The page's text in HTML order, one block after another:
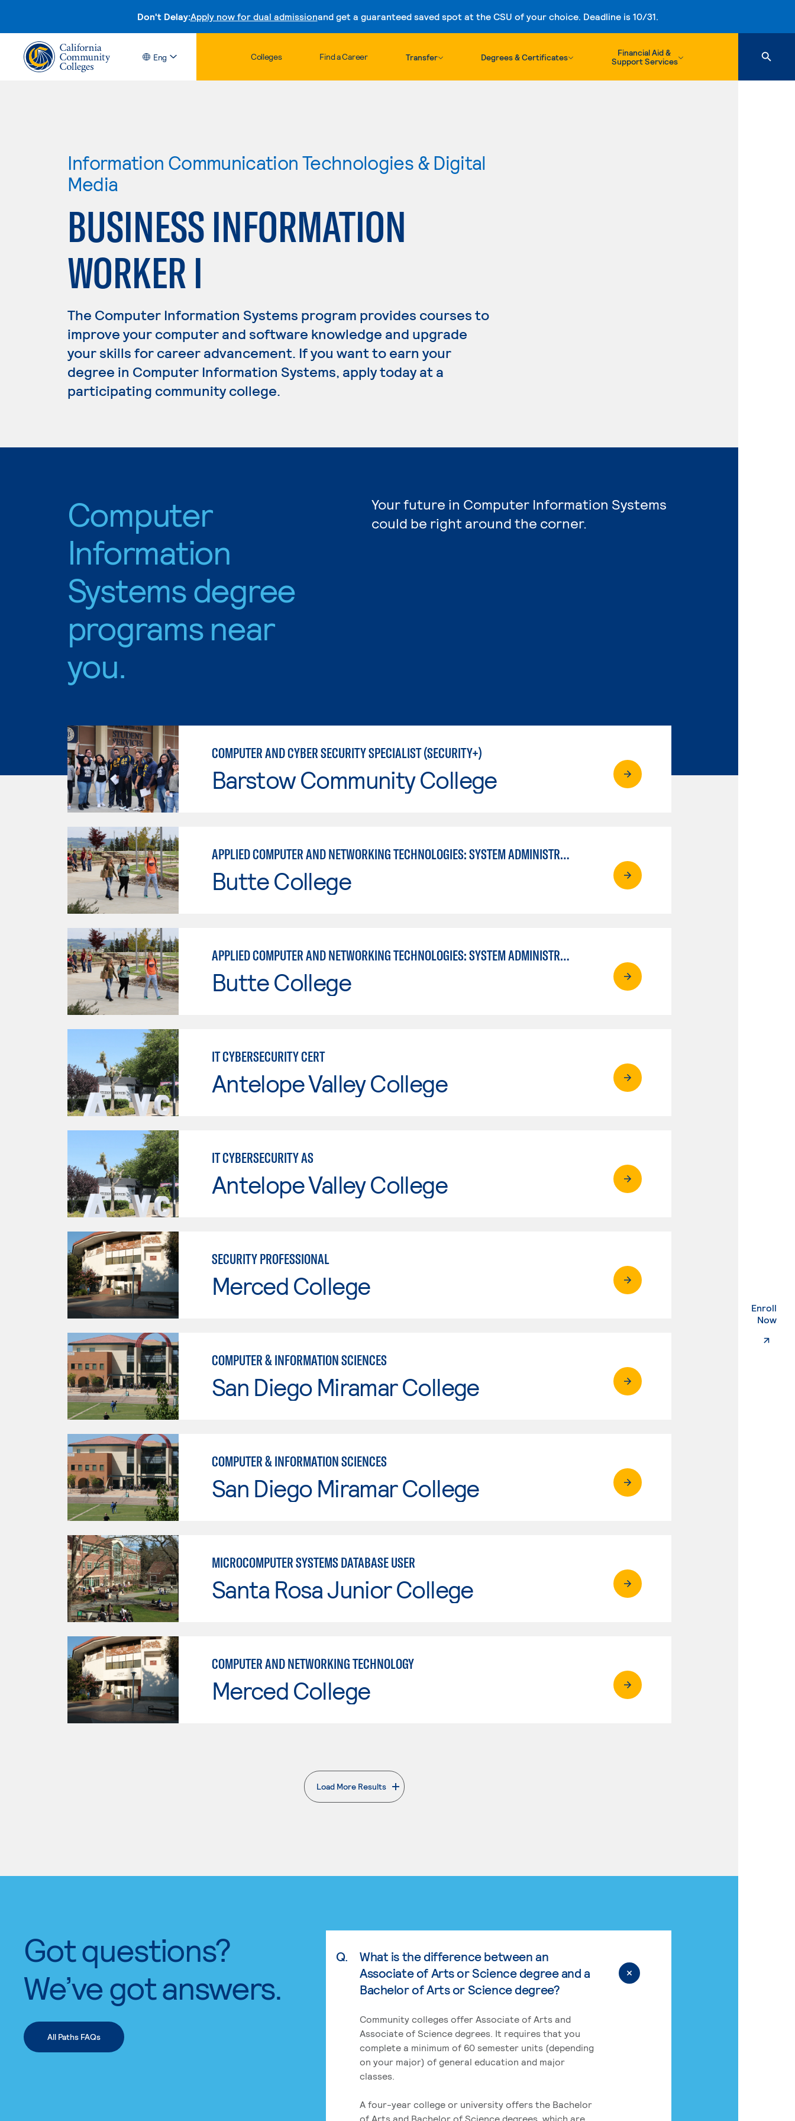
Don't Delay:Apply now for dual admissionand get a guaranteed saved spot at the CSU of your choice. Deadline is 10/31.
Skip to content
Eng Colleges Find a Career Transfer Degrees & Certificates
Financial Aid &
Support Services
Enroll
Now.
Information Communication Technologies & Digital
Media
BUSINESS INFORMATION
WORKER I
The Computer Information Systems program provides courses to
improve your computer and software knowledge and upgrade
your skills for career advancement. If you want to earn your
degree in Computer Information Systems, apply today at a
participating community college.
Computer
Information
Systems degree
programs near
you.
Your future in Computer Information Systems
could be right around the corner.
COMPUTER AND CYBER SECURITY SPECIALIST (SECURITY+)
Barstow Community College
APPLIED COMPUTER AND NETWORKING TECHNOLOGIES: SYSTEM ADMINISTRATION
Butte College
APPLIED COMPUTER AND NETWORKING TECHNOLOGIES: SYSTEM ADMINISTRATION
Butte College
IT CYBERSECURITY CERT
Antelope Valley College
IT CYBERSECURITY AS
Antelope Valley College
SECURITY PROFESSIONAL
Merced College
COMPUTER & INFORMATION SCIENCES
San Diego Miramar College
COMPUTER & INFORMATION SCIENCES
San Diego Miramar College
MICROCOMPUTER SYSTEMS DATABASE USER
Santa Rosa Junior College
COMPUTER AND NETWORKING TECHNOLOGY
Merced College
Load More Results
. External page
Got questions?
We’ve got answers.
All Paths FAQs
Q.
What is the difference between an
Associate of Arts or Science degree and a
Bachelor of Arts or Science degree?
Community colleges offer Associate of Arts and
Associate of Science degrees. It requires that you
complete a minimum of 60 semester units (depending
on your major) of general education and major
classes.
A four-year college or university offers the Bachelor
of Arts and Bachelor of Science degrees, which are